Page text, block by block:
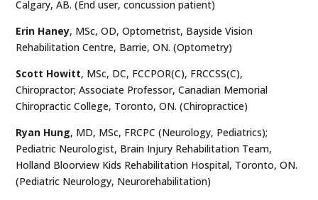
Calgary, AB. (End user, concussion patient)
Erin Haney, MSc, OD, Optometrist, Bayside Vision
Rehabilitation Centre, Barrie, ON. (Optometry)
Scott Howitt, MSc, DC, FCCPOR(C), FRCCSS(C),
Chiropractor; Associate Professor, Canadian Memorial
Chiropractic College, Toronto, ON. (Chiropractice)
Ryan Hung, MD, MSc, FRCPC (Neurology, Pediatrics);
Pediatric Neurologist, Brain Injury Rehabilitation Team,
Holland Bloorview Kids Rehabilitation Hospital, Toronto, ON.
(Pediatric Neurology, Neurorehabilitation)